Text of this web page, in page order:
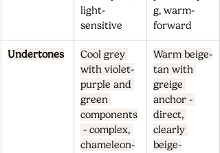
light-
sensitive
g, warm-
forward
Undertones
Cool grey
with violet-
purple and
green
components
- complex,
chameleon-
Warm beige-
tan with
greige
anchor -
direct,
clearly
beige-